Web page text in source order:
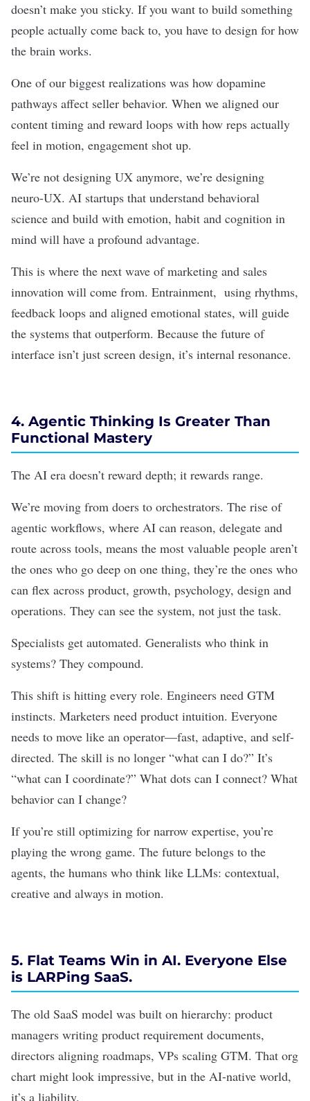
doesn’t make you sticky. If you want to build something
people actually come back to, you have to design for how
the brain works.
One of our biggest realizations was how dopamine
pathways affect seller behavior. When we aligned our
content timing and reward loops with how reps actually
feel in motion, engagement shot up.
We’re not designing UX anymore, we’re designing
neuro-UX. AI startups that understand behavioral
science and build with emotion, habit and cognition in
mind will have a profound advantage.
This is where the next wave of marketing and sales
innovation will come from. Entrainment, using rhythms,
feedback loops and aligned emotional states, will guide
the systems that outperform. Because the future of
interface isn’t just screen design, it’s internal resonance.
4. Agentic Thinking Is Greater Than
Functional Mastery
The AI era doesn’t reward depth; it rewards range.
We’re moving from doers to orchestrators. The rise of
agentic workflows, where AI can reason, delegate and
route across tools, means the most valuable people aren’t
the ones who go deep on one thing, they’re the ones who
can flex across product, growth, psychology, design and
operations. They can see the system, not just the task.
Specialists get automated. Generalists who think in
systems? They compound.
This shift is hitting every role. Engineers need GTM
instincts. Marketers need product intuition. Everyone
needs to move like an operator—fast, adaptive, and self-
directed. The skill is no longer “what can I do?” It’s
“what can I coordinate?” What dots can I connect? What
behavior can I change?
If you’re still optimizing for narrow expertise, you’re
playing the wrong game. The future belongs to the
agents, the humans who think like LLMs: contextual,
creative and always in motion.
5. Flat Teams Win in AI. Everyone Else
is LARPing SaaS.
The old SaaS model was built on hierarchy: product
managers writing product requirement documents,
directors aligning roadmaps, VPs scaling GTM. That org
chart might look impressive, but in the AI-native world,
it’s a liability.